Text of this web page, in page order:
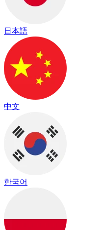
日本語
中文
한국어